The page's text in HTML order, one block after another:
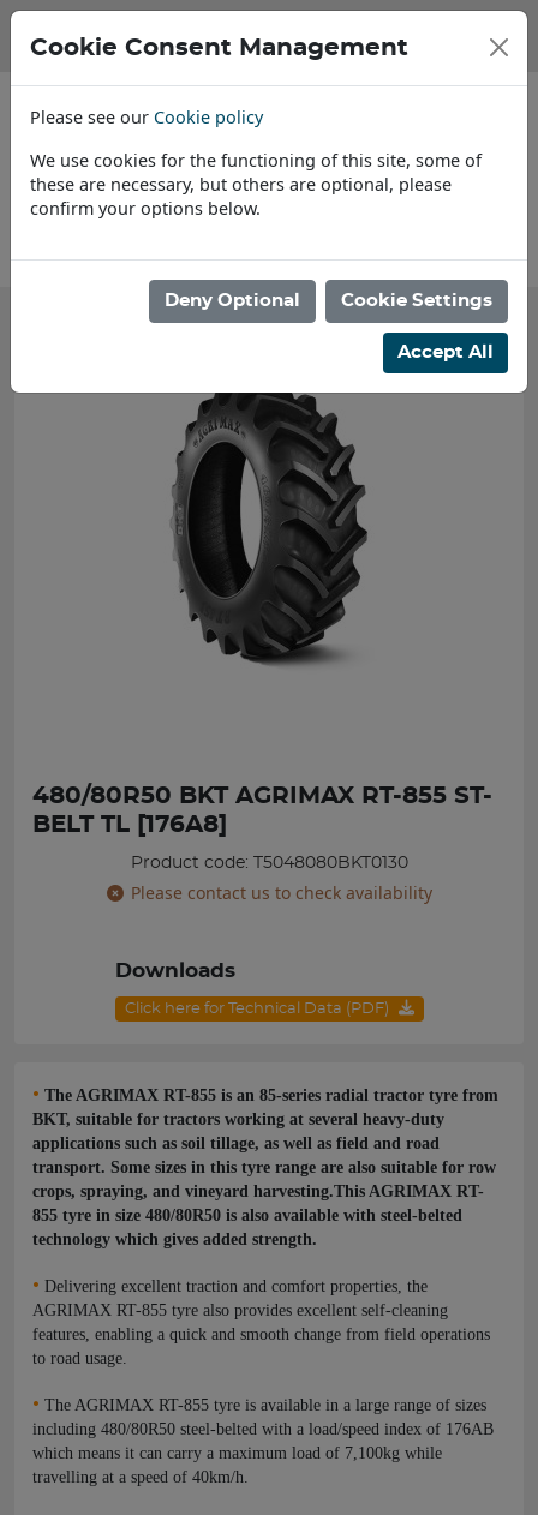
480/80R50 BKT AGRIMAX RT-855 ST-
BELT TL [176A8]
Product code: T5048080BKT0130
Please contact us to check availability
Downloads
Click here for Technical Data (PDF)
• The AGRIMAX RT-855 is an 85-series radial tractor tyre from
BKT, suitable for tractors working at several heavy-duty
applications such as soil tillage, as well as field and road
transport. Some sizes in this tyre range are also suitable for row
crops, spraying, and vineyard harvesting.This AGRIMAX RT-
855 tyre in size 480/80R50 is also available with steel-belted
technology which gives added strength.
• Delivering excellent traction and comfort properties, the
AGRIMAX RT-855 tyre also provides excellent self-cleaning
features, enabling a quick and smooth change from field operations
to road usage.
• The AGRIMAX RT-855 tyre is available in a large range of sizes
including 480/80R50 steel-belted with a load/speed index of 176AB
which means it can carry a maximum load of 7,100kg while
travelling at a speed of 40km/h.
Cookie Consent Management
Please see our Cookie policy
We use cookies for the functioning of this site, some of
these are necessary, but others are optional, please
confirm your options below.
Deny Optional Cookie Settings
Accept All